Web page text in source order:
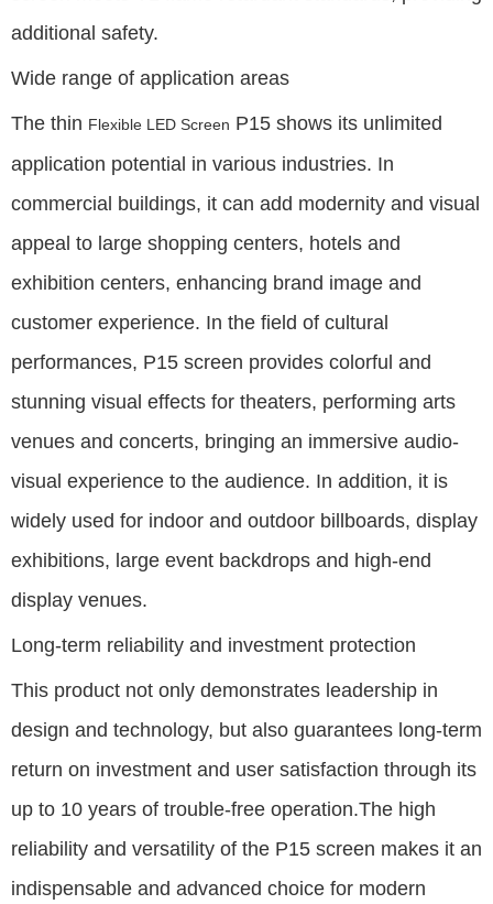
additional safety.
Wide range of application areas
The thin Flexible LED Screen P15 shows its unlimited
application potential in various industries. In
commercial buildings, it can add modernity and visual
appeal to large shopping centers, hotels and
exhibition centers, enhancing brand image and
customer experience. In the field of cultural
performances, P15 screen provides colorful and
stunning visual effects for theaters, performing arts
venues and concerts, bringing an immersive audio-
visual experience to the audience. In addition, it is
widely used for indoor and outdoor billboards, display
exhibitions, large event backdrops and high-end
display venues.
Long-term reliability and investment protection
This product not only demonstrates leadership in
design and technology, but also guarantees long-term
return on investment and user satisfaction through its
up to 10 years of trouble-free operation.The high
reliability and versatility of the P15 screen makes it an
indispensable and advanced choice for modern